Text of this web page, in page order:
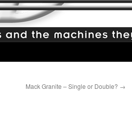
Mack Granite – Single or Double? →